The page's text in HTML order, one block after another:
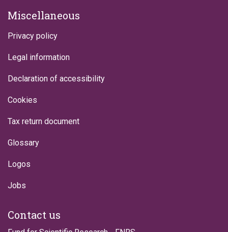
Miscellaneous
Privacy policy
Legal information
Declaration of accessibility
Cookies
Tax return document
Glossary
Logos
Jobs
Contact us